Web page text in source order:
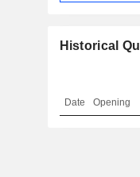
Historical
Date Opening